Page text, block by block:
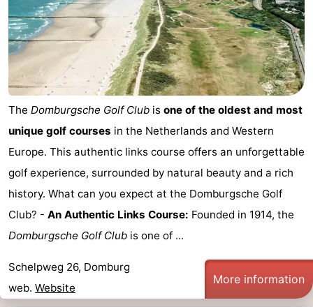
breakfasts)
Cottages
-
Buitenhof
Domburg
Hof
Domburg
-
Westhove
Hotels
Lastminutes
Beach
See
&
do
-
Museums
-
The Domburgsche Golf Club is one of the oldest and most
unique golf courses in the Netherlands and Western
Europe. This authentic links course offers an unforgettable
golf experience, surrounded by natural beauty and a rich
history. What can you expect at the Domburgsche Golf
Club? - An Authentic Links Course: Founded in 1914, the
Domburgsche Golf Club is one of ...
Schelpweg 26, Domburg
web. Website
More information